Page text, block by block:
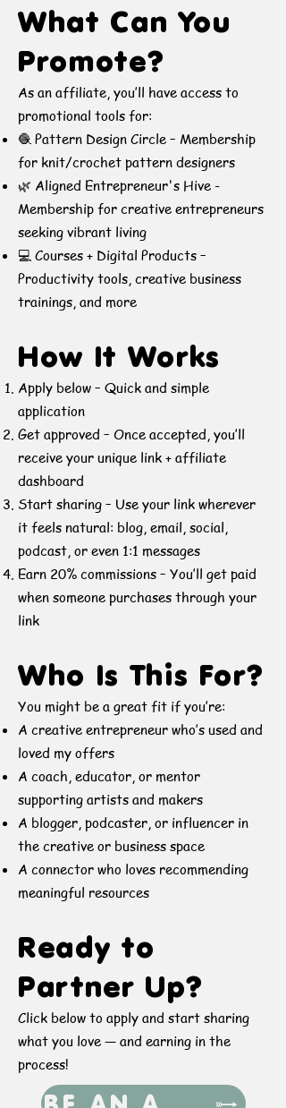
​​What Can You
Promote?
As an affiliate, you’ll have access to
promotional tools for:
🧶 Pattern Design Circle – Membership
for knit/crochet pattern designers
🌿 Aligned Entrepreneur's Hive -
Membership for creative entrepreneurs
seeking vibrant living
💻 Courses + Digital Products –
Productivity tools, creative business
trainings, and more
How It Works
Apply below – Quick and simple
application
Get approved – Once accepted, you’ll
receive your unique link + affiliate
dashboard
Start sharing – Use your link wherever
it feels natural: blog, email, social,
podcast, or even 1:1 messages
Earn 20% commissions – You’ll get paid
when someone purchases through your
link
Who Is This For?
You might be a great fit if you’re:
A creative entrepreneur who’s used and
loved my offers
A coach, educator, or mentor
supporting artists and makers
A blogger, podcaster, or influencer in
the creative or business space
A connector who loves recommending
meaningful resources
Ready to
Partner Up?
Click below to apply and start sharing
what you love — and earning in the
process!